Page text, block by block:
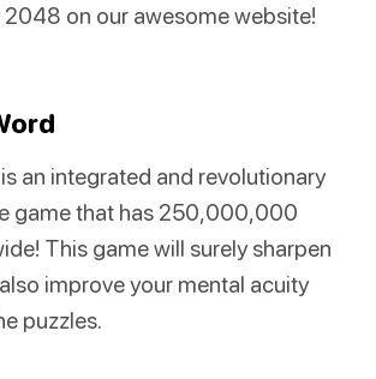
2048 on our awesome website!
an integrated and revolutionary
game that has 250,000,000
This game will surely sharpen
improve your mental acuity
puzzles.